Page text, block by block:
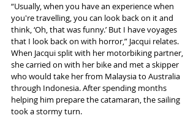
“Usually, when you have an experience when
you're travelling, you can look back on it and
think, ‘Oh, that was funny.’ But I have voyages
that I look back on with horror,” Jacqui relates.
When Jacqui split with her motorbiking partner,
she carried on with her bike and met a skipper
who would take her from Malaysia to Australia
through Indonesia. After spending months
helping him prepare the catamaran, the sailing
took a stormy turn.